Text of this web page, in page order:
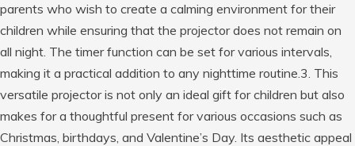
parents who wish to create a calming environment for their
children while ensuring that the projector does not remain on
all night. The timer function can be set for various intervals,
making it a practical addition to any nighttime routine.3. This
versatile projector is not only an ideal gift for children but also
makes for a thoughtful present for various occasions such as
Christmas, birthdays, and Valentine’s Day. Its aesthetic appeal